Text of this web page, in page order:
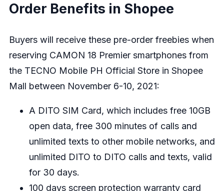
Order Benefits in Shopee
Buyers will receive these pre-order freebies when
reserving CAMON 18 Premier smartphones from
the TECNO Mobile PH Official Store in Shopee
Mall between November 6-10, 2021:
A DITO SIM Card, which includes free 10GB
open data, free 300 minutes of calls and
unlimited texts to other mobile networks, and
unlimited DITO to DITO calls and texts, valid
for 30 days.
100 days screen protection warranty card